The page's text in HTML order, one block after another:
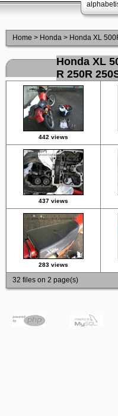
Home > Honda > Honda XL
Honda XL
R 250R
442 views
437 views
283 views
32 files on 2 page(s)